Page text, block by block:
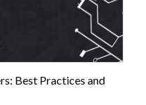
Best Practices and